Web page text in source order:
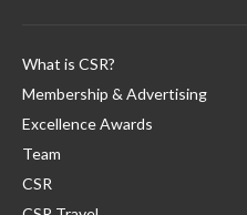
What is CSR?
Membership & Advertising
Excellence Awards
Team
CSR